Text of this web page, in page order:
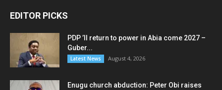
EDITOR PICKS
PDP ’ll return to power in Abia come 2027 –
Guber...
Latest News August 4, 2026
Enugu church abduction: Peter Obi raises